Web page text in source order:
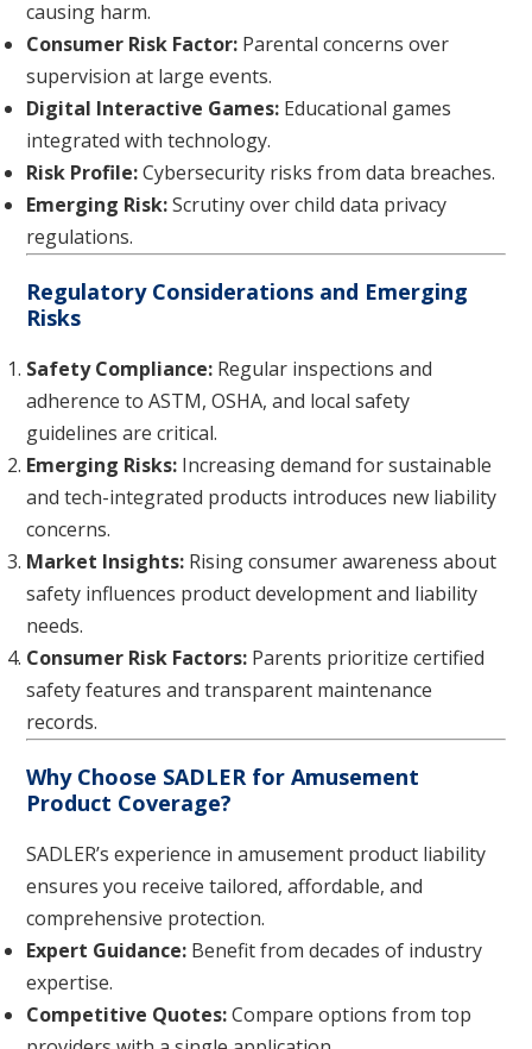
causing harm.
Consumer Risk Factor: Parental concerns over
supervision at large events.
Digital Interactive Games: Educational games
integrated with technology.
Risk Profile:Cybersecurity risks from data breaches.
Emerging Risk:Scrutiny over child data privacy
regulations.
Regulatory Considerations and Emerging
Risks
Safety Compliance: Regular inspections and
adherence to ASTM, OSHA, and local safety
guidelines are critical.
Emerging Risks: Increasing demand for sustainable
and tech-integrated products introduces new liability
concerns.
Market Insights: Rising consumer awareness about
safety influences product development and liability
needs.
Consumer Risk Factors: Parents prioritize certified
safety features and transparent maintenance
records.
Why Choose SADLER for Amusement
Product Coverage?
SADLER’s experience in amusement product liability
ensures you receive tailored, affordable, and
comprehensive protection.
Expert Guidance: Benefit from decades of industry
expertise.
Competitive Quotes:Compare options from top